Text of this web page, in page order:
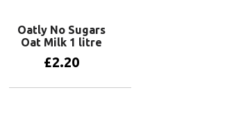
Oatly No Sugars
Oat Milk 1 litre
£2.20